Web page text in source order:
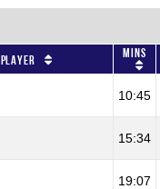
Player Mins
10:45
15:34
19:07